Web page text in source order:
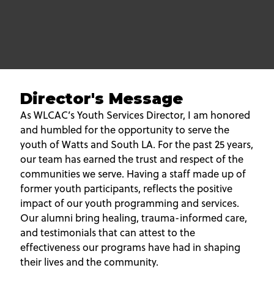
Director's Message
As WLCAC’s Youth Services Director, I am honored
and humbled for the opportunity to serve the
youth of Watts and South LA. For the past 25 years,
our team has earned the trust and respect of the
communities we serve. Having a staff made up of
former youth participants, reflects the positive
impact of our youth programming and services.
Our alumni bring healing, trauma-informed care,
and testimonials that can attest to the
effectiveness our programs have had in shaping
their lives and the community.